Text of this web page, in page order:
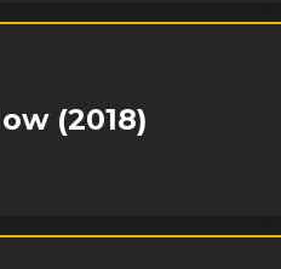
(2018)